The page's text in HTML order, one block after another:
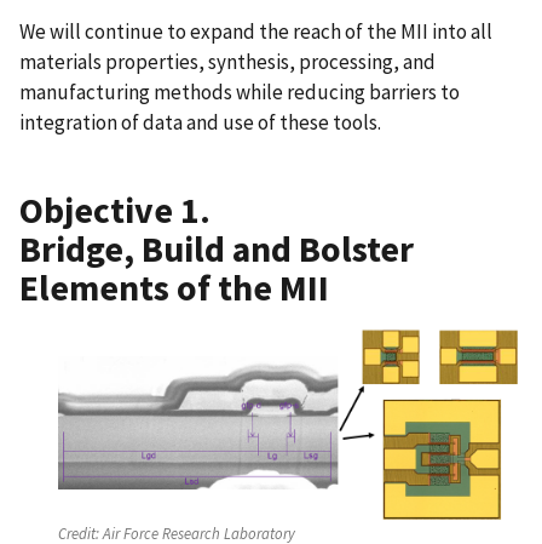
We will continue to expand the reach of the MII into all
materials properties, synthesis, processing, and
manufacturing methods while reducing barriers to
integration of data and use of these tools.
Objective 1.
Bridge, Build and Bolster
Elements of the MII
Credit:Air Force Research Laboratory